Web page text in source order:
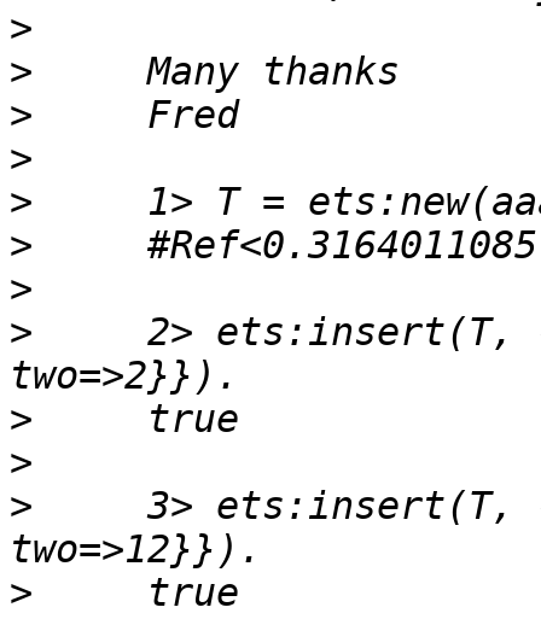
>
>
>
>
>
>
>
>
2> ets:insert(T,
>
>
>
3> ets:insert(T,
>